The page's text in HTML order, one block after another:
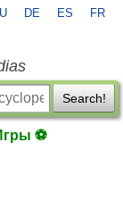
DE ES FR
Search!
⚽